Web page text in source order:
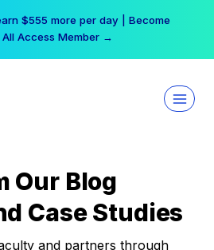
$555 more per day | Become
All Access Member →
Our Blog
Case Studies
and partners through